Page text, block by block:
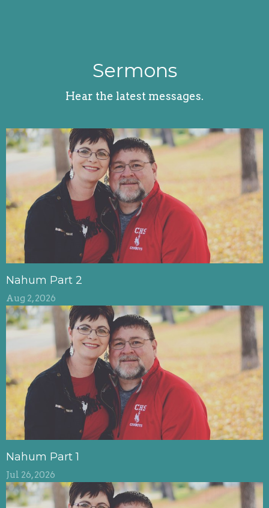
Sermons
Hear the latest messages.
Nahum Part 2
Aug 2, 2026
Nahum Part 1
Jul 26, 2026